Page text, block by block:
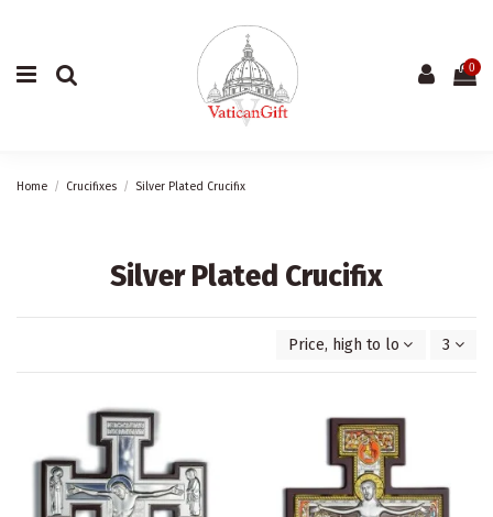
0
Home Crucifixes Silver Plated Crucifix
Silver Plated Crucifix
Price, high to low 3